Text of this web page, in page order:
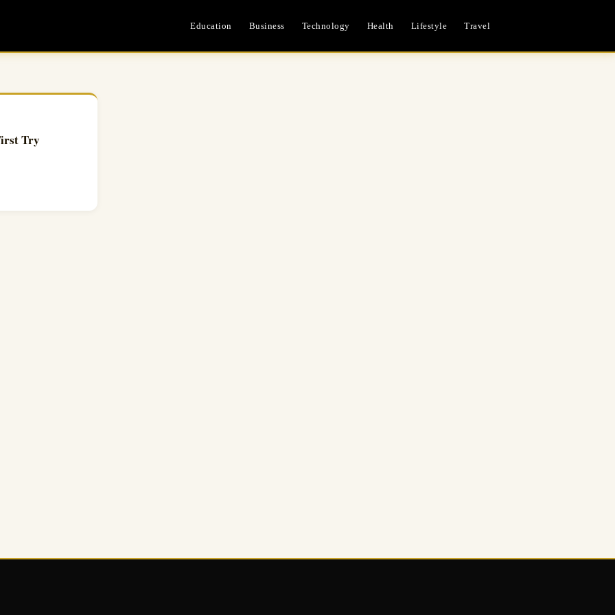
Education Business Technology Health Lifestyle Travel
Try